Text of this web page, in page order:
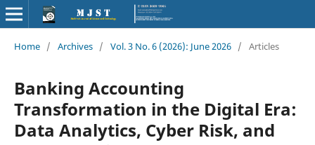
Home / Archives / Vol. 3 No. 6 (2026): June 2026 / Articles
Banking Accounting
Transformation in the Digital Era:
Data Analytics, Cyber Risk, and